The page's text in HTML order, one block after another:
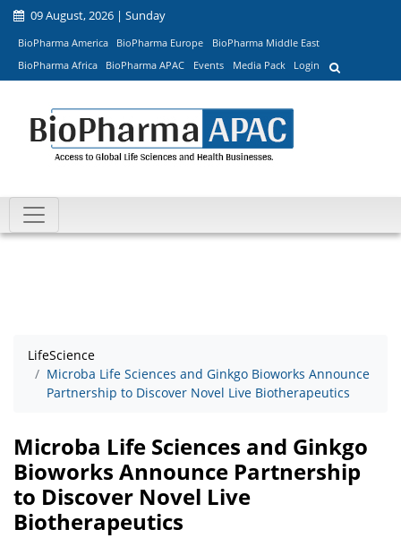
09 August, 2026 | Sunday
BioPharma America BioPharma Europe
BioPharma Middle East
BioPharma Africa
BioPharma APAC Events Media Pack Login
LifeScience
Microba Life Sciences and Ginkgo Bioworks Announce
Partnership to Discover Novel Live Biotherapeutics
Microba Life Sciences and Ginkgo
Bioworks Announce Partnership
to Discover Novel Live
Biotherapeutics